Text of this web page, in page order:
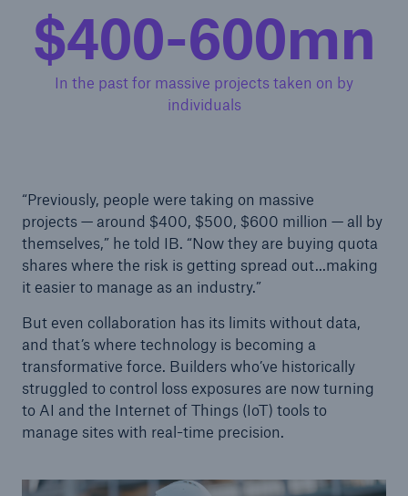
$400-600mn
In the past for massive projects taken on by
individuals
“Previously, people were taking on massive
projects — around $400, $500, $600 million — all by
themselves,” he told IB. “Now they are buying quota
shares where the risk is getting spread out...making
it easier to manage as an industry.”
But even collaboration has its limits without data,
and that’s where technology is becoming a
transformative force. Builders who’ve historically
struggled to control loss exposures are now turning
to AI and the Internet of Things (IoT) tools to
manage sites with real-time precision.